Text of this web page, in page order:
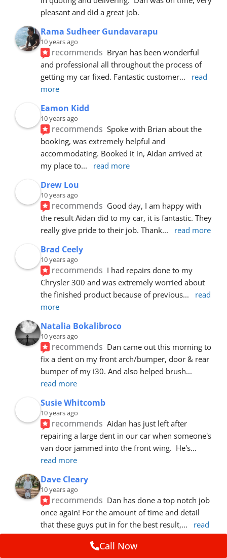
pleasant and did a great job.
Rama Sudheer Gundavarapu
10 years ago
recommends Bryan has been wonderful
and professional all throughout the process of
getting my car fixed. Fantastic customer...
read
more
Eamon Kidd
10 years ago
recommends Spoke with Brian about the
booking, was extremely helpful and
accommodating. Booked it in, Aidan arrived at
my place to... read more
Drew Lou
10 years ago
recommends Good day, I am happy with
the result Aidan did to my car, it is fantastic. They
really give pride to their job. Thank... read more
Brad Ceely
10 years ago
recommends I had repairs done to my
Chrysler 300 and was extremely worried about
the finished product because of previous...
read
more
Natalia Bokalibroco
10 years ago
recommends Dan came out this morning to
fix a dent on my front arch/bumper, door & rear
bumper of my i30. And also helped brush
read more
Susie Whitcomb
10 years ago
recommends Aidan has just left after
repairing a large dent in our car when someone's
van door jammed into the front wing.  He's
read more
Dave Cleary
10 years ago
recommends Dan has done a top notch job
once again! For the amount of time and detail
that these guys put in for the best result,...
read
more
Call Now